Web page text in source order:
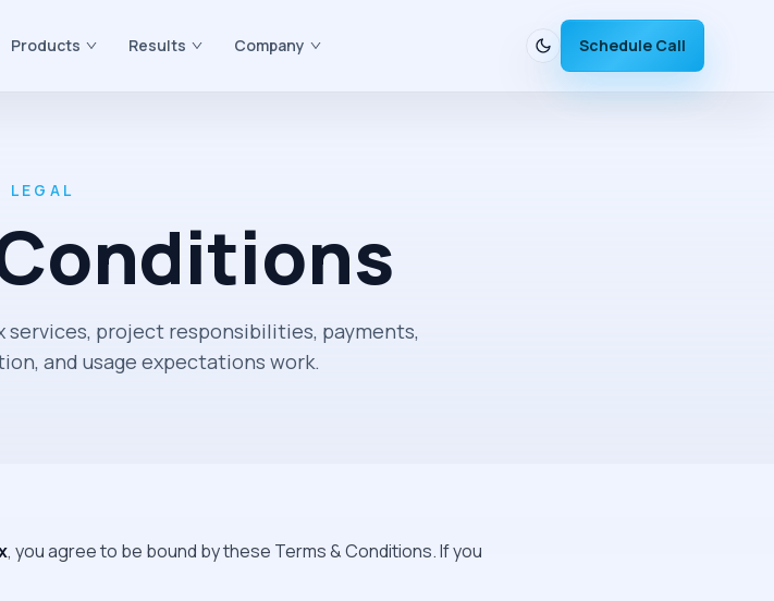
Products Results Company Schedule Call
LEGAL
project responsibilities, payments,
and usage expectations work.
, you agree to be bound by these Terms & Conditions. If you